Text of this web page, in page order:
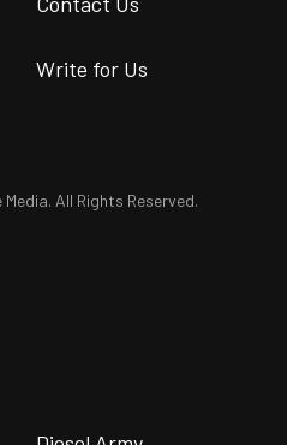
Write for Us
All Rights Reserved.